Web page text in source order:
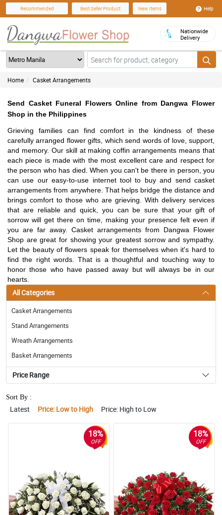
Recommended Best Seller Product New Items Help
Nationwide
Delivery
Home Casket Arrangements
Send Casket Funeral Flowers Online from Dangwa Flower
Shop in the Philippines
Grieving families can find comfort in the kindness of these
carefully arranged flower gifts, which send words of love, support,
and memory. Our skill at making coffin arrangements means that
each piece is made with the most excellent care and respect for
the person who has died. When you can't be there in person, you
can use our easy-to-use internet tool to buy and send casket
arrangements from anywhere. That helps bridge the distance and
brings comfort to those who are grieving. With delivery services
that are reliable and quick, you can be sure that your gift of
sorrow will get there on time, making your presence felt even if
you are far away. Casket arrangements from Dangwa Flower
Shop are great for showing your greatest sorrow and sympathy.
Let the beauty of flowers speak for themselves when it's hard to
find the right words. That is a thoughtful and touching way to
honor those who have passed away but will always be in our
hearts.
All Categories
Casket Arrangements
Stand Arrangements
Wreath Arrangements
Basket Arrangements
Price Range
Sort By :
Latest Price: Low to High Price: High to Low
18%
OFF
18%
OFF